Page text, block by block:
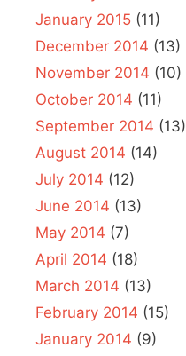
January 2015 (11)
December 2014 (13)
November 2014 (10)
October 2014 (11)
September 2014 (13)
August 2014 (14)
July 2014 (12)
June 2014 (13)
May 2014 (7)
April 2014 (18)
March 2014 (13)
February 2014 (15)
January 2014 (9)